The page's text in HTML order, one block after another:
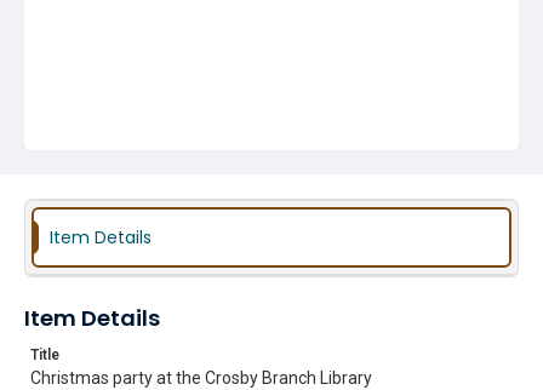
Item Details
Item Details
Title
Christmas party at the Crosby Branch Library